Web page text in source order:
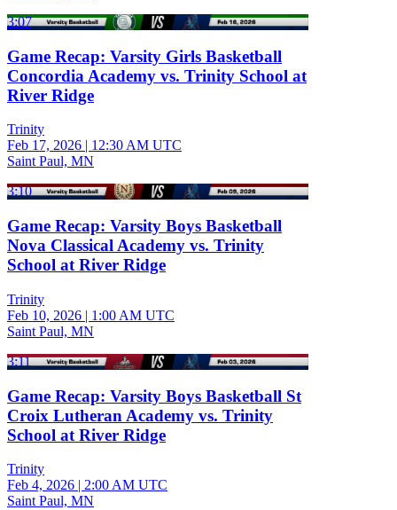
3:07
Game Recap: Varsity Girls Basketball
Concordia Academy vs. Trinity School at
River Ridge
Trinity
Feb 17, 2026 | 12:30 AM UTC
Saint Paul, MN
3:10
Game Recap: Varsity Boys Basketball
Nova Classical Academy vs. Trinity
School at River Ridge
Trinity
Feb 10, 2026 | 1:00 AM UTC
Saint Paul, MN
3:11
Game Recap: Varsity Boys Basketball St
Croix Lutheran Academy vs. Trinity
School at River Ridge
Trinity
Feb 4, 2026 | 2:00 AM UTC
Saint Paul, MN